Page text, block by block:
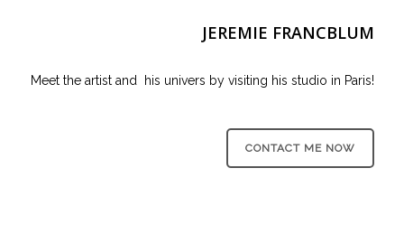
JEREMIE FRANCBLUM
Meet the artist and his univers by visiting his studio in Paris!
CONTACT ME NOW